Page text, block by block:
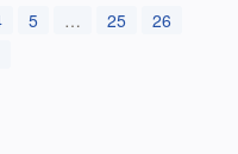
5 … 25
26